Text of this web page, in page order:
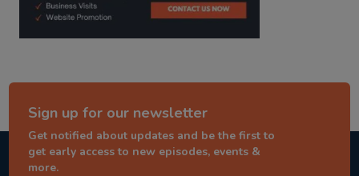
Sign up for our newsletter
Get notified about updates and be the first to
get early access to new episodes, events &
more.